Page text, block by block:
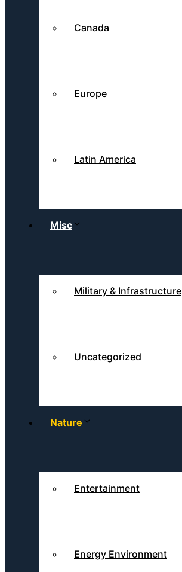
Canada
Europe
Latin America
Misc
Military & Infrastructure
Uncategorized
Nature
Entertainment
Energy Environment